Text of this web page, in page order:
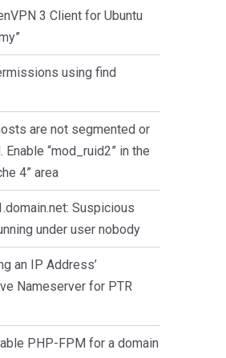
3 Client for Ubuntu
using find
are not segmented or
Enable “mod_ruid2” in the
4” area
Suspicious
under user nobody
an IP Address’
Nameserver for PTR
PHP-FPM for a domain